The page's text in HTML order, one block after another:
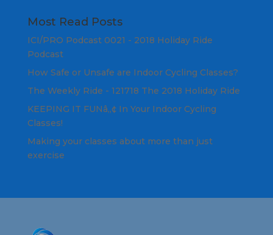
Most Read Posts
ICI/PRO Podcast 0021 - 2018 Holiday Ride
Podcast
How Safe or Unsafe are Indoor Cycling Classes?
The Weekly Ride - 121718 The 2018 Holiday Ride
KEEPING IT FUNâ„¢ In Your Indoor Cycling
Classes!
Making your classes about more than just
exercise